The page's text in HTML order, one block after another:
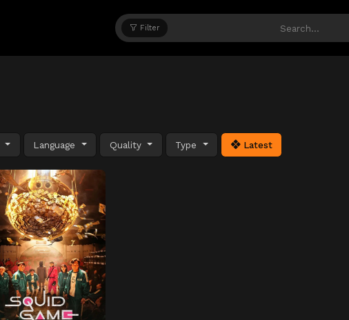
Filter
Language Quality Type Latest